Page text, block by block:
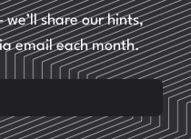
we’ll share our hints,
email each month.